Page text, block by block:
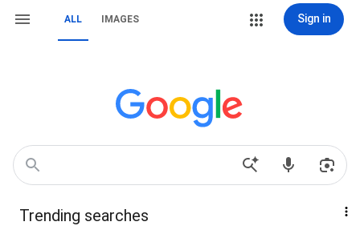
ALL IMAGES Sign in
Trending searches